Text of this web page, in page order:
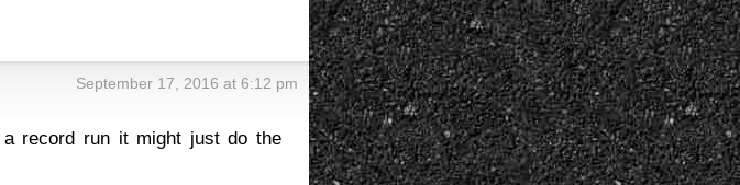
September 17, 2016 at 6:12 pm
a record run it might just do the